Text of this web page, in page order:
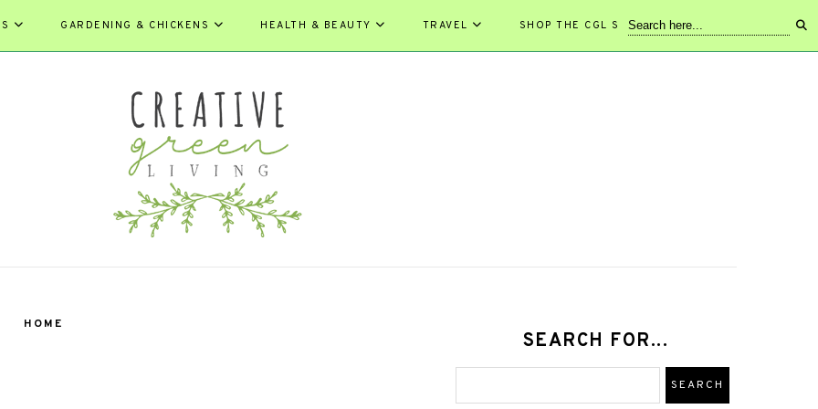
GARDENING & CHICKENS HEALTH & BEAUTY TRAVEL SHOP THE CGL STORE!
HOME
SEARCH FOR...